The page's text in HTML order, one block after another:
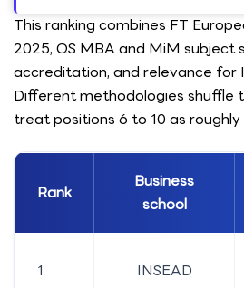
This ranking combines FT
2025, QS MBA and MiM subject
accreditation, and relevance for
Different methodologies shuffle
treat positions 6 to 10 as
Rank
Business
school
1 INSEAD